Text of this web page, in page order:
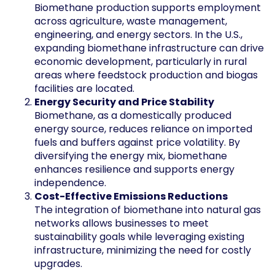
Biomethane production supports employment
across agriculture, waste management,
engineering, and energy sectors. In the U.S.,
expanding biomethane infrastructure can drive
economic development, particularly in rural
areas where feedstock production and biogas
facilities are located.
Energy Security and Price Stability
Biomethane, as a domestically produced
energy source, reduces reliance on imported
fuels and buffers against price volatility. By
diversifying the energy mix, biomethane
enhances resilience and supports energy
independence.
Cost-Effective Emissions Reductions
The integration of biomethane into natural gas
networks allows businesses to meet
sustainability goals while leveraging existing
infrastructure, minimizing the need for costly
upgrades.